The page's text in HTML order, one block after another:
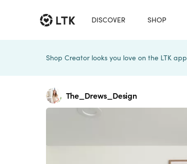
DISCOVER SHOP
Shop Creator looks you love on the LTK app
The_Drews_Design